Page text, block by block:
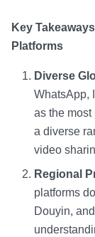
Key
Platforms
Diverse
WhatsApp,
as the
a diverse
video
Regional
platforms
Douyin,